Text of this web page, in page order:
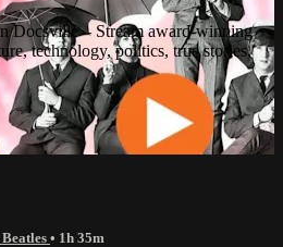
Docsville – Stream award-winning
technology, politics, true stories,
• 1h 35m